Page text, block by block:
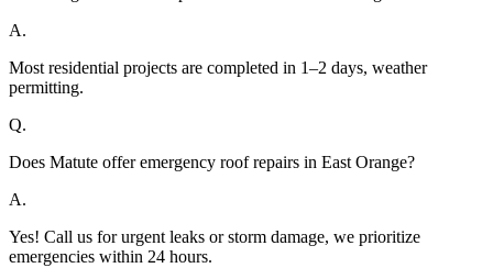
A.
Most residential projects are completed in 1–2 days, weather
permitting.
Q.
Does Matute offer emergency roof repairs in East Orange?
A.
Yes! Call us for urgent leaks or storm damage, we prioritize
emergencies within 24 hours.